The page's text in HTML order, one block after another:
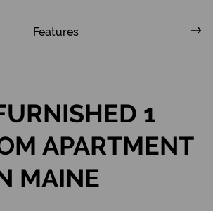
Features
1
APARTMENT
MAINE